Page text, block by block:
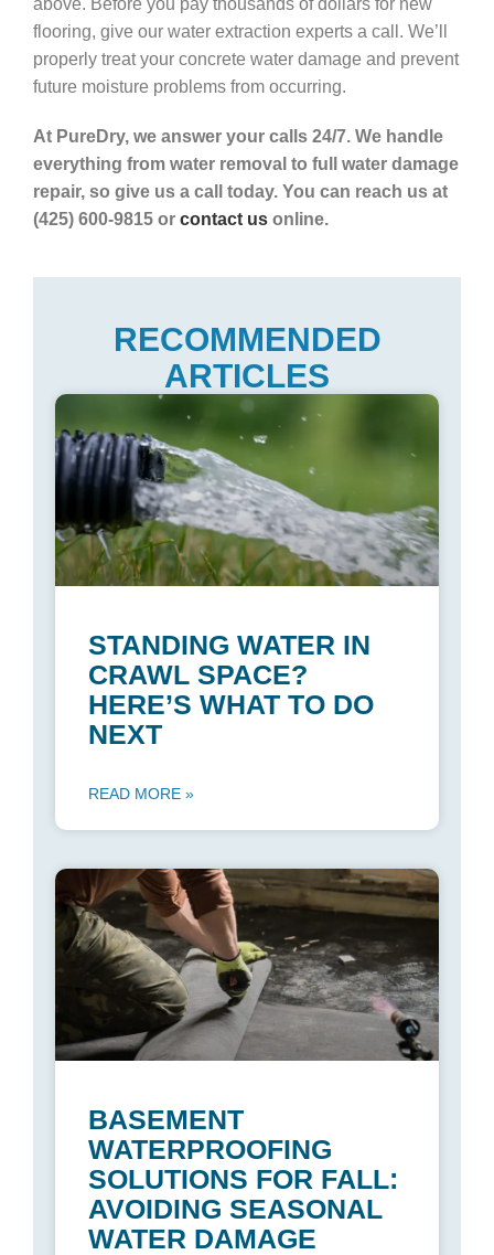
above. Before you pay thousands of dollars for new
flooring, give our water extraction experts a call. We’ll
properly treat your concrete water damage and prevent
future moisture problems from occurring.
At PureDry, we answer your calls 24/7. We handle
everything from water removal to full water damage
repair, so give us a call today. You can reach us at
(425) 600-9815 or contact us online.
RECOMMENDED
ARTICLES
STANDING WATER IN
CRAWL SPACE?
HERE’S WHAT TO DO
NEXT
READ MORE »
BASEMENT
WATERPROOFING
SOLUTIONS FOR FALL:
AVOIDING SEASONAL
WATER DAMAGE